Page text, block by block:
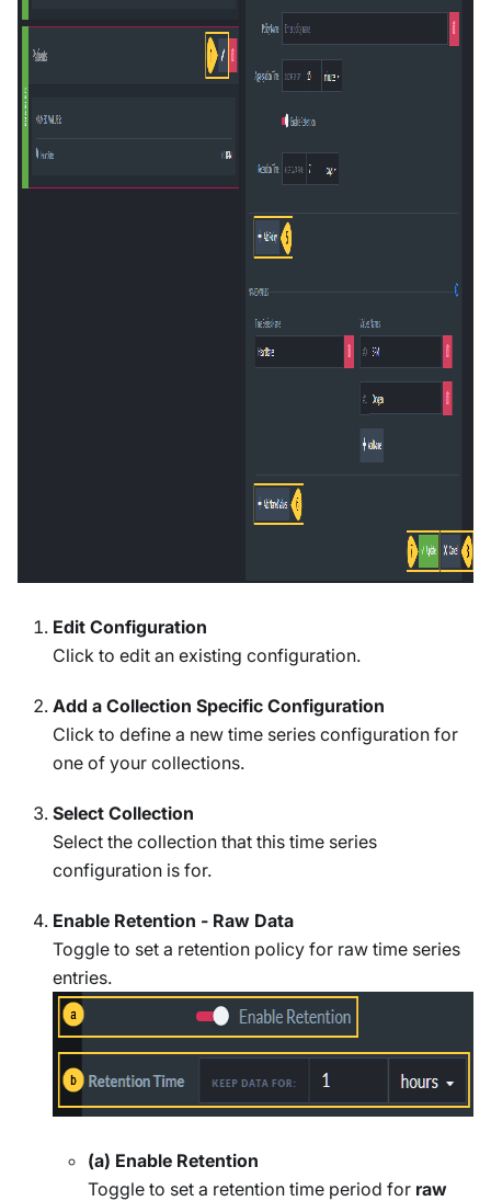
Edit Configuration
Click to edit an existing configuration.
Add a Collection Specific Configuration
Click to define a new time series configuration for
one of your collections.
Select Collection
Select the collection that this time series
configuration is for.
Enable Retention - Raw Data
Toggle to set a retention policy for raw time series
entries.
(a) Enable Retention
Toggle to set a retention time period for raw